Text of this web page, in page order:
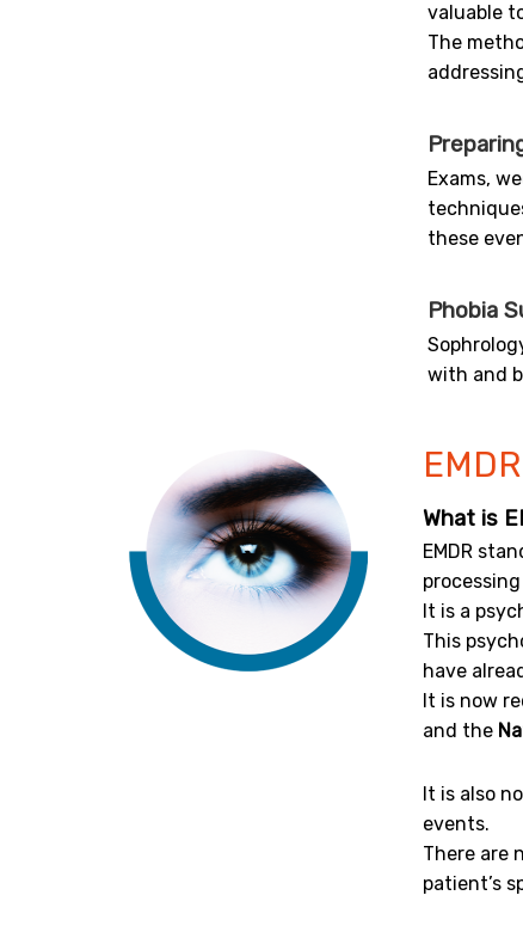
valuable
The
Exams,
these
Phobia
with and
What is
EMDR
It is a
This
have
It is now
and the
It is also
events.
There are
patient’s